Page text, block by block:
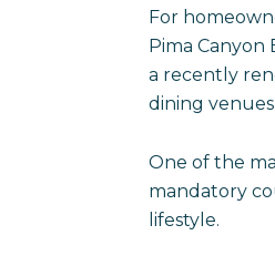
For
Pima Canyon
a recently
dining
One of the
mandatory
lifestyle.